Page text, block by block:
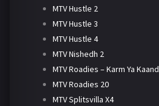
MTV Hustle 2
MTV Hustle 3
MTV Hustle 4
MTV Nishedh 2
MTV Roadies – Karm Ya Kaand
MTV Roadies 20
MTV Splitsvilla X4